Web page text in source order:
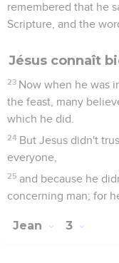
remembered that he
Scripture, and the
Jésus connaît
23 Now when he was
the feast, many
which he did.
24 But Jesus didn't
everyone,
25 and because he
concerning man; for
Jean 3